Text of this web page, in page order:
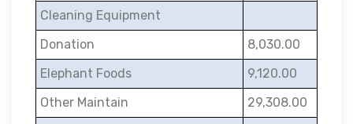
Cleaning Equipment
Donation
8,030.00
Elephant Foods
9,120.00
Other Maintain
29,308.00